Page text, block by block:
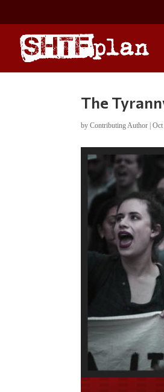
The
byContributing Author |